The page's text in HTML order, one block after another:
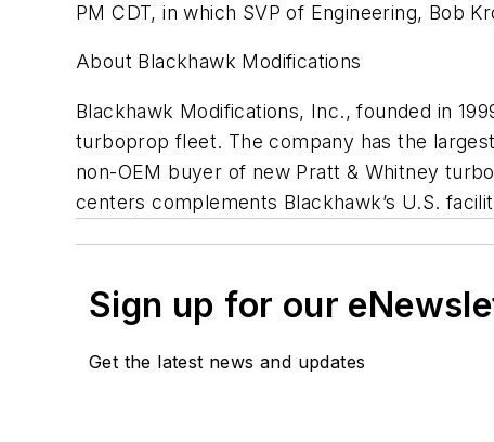
PM CDT, in which SVP of Engineering, Bob
About Blackhawk Modifications
Blackhawk Modifications, Inc., founded in
turboprop fleet. The company has the
non-OEM buyer of new Pratt & Whitney
centers complements Blackhawk’s U.S.
Sign up for our
Get the latest news and updates